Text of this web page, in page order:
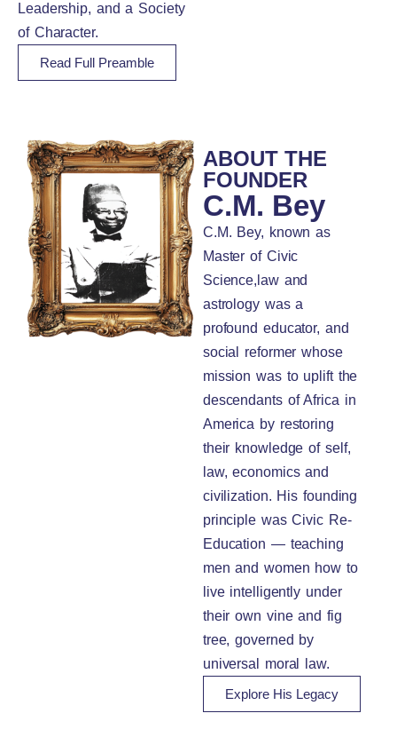
Leadership, and a Society
of Character.
Read Full Preamble
ABOUT THE
FOUNDER
C.M. Bey
C.M. Bey, known as
Master of Civic
Science,law and
astrology was a
profound educator, and
social reformer whose
mission was to uplift the
descendants of Africa in
America by restoring
their knowledge of self,
law, economics and
civilization. His founding
principle was Civic Re-
Education — teaching
men and women how to
live intelligently under
their own vine and fig
tree, governed by
universal moral law.
Explore His Legacy